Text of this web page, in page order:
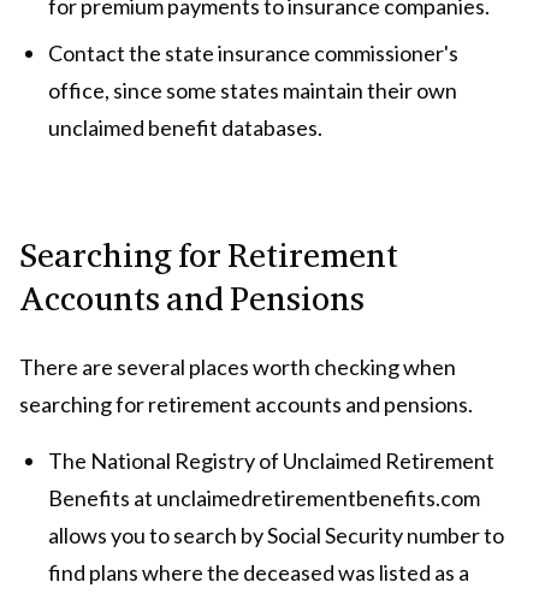
for premium payments to insurance companies.
Contact the state insurance commissioner's
office, since some states maintain their own
unclaimed benefit databases.
Searching for Retirement
Accounts and Pensions
There are several places worth checking when
searching for retirement accounts and pensions.
The National Registry of Unclaimed Retirement
Benefits at unclaimedretirementbenefits.com
allows you to search by Social Security number to
find plans where the deceased was listed as a